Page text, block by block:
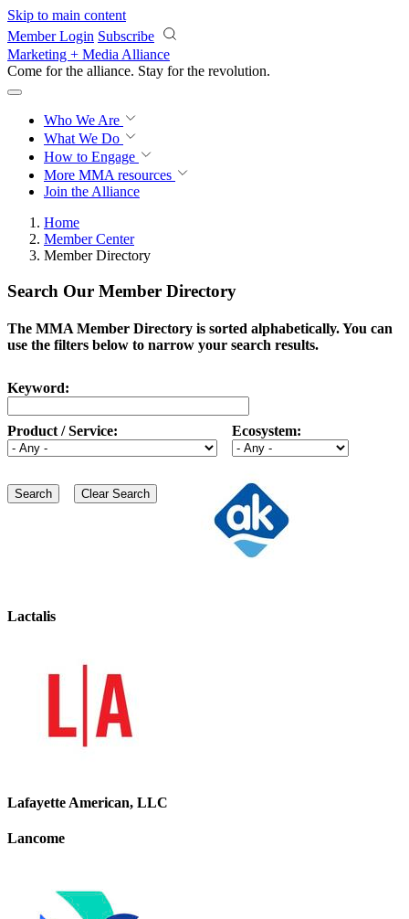
Skip to main content
Member Login Subscribe
Marketing + Media Alliance
Come for the alliance. Stay for the revolution.
Who We Are
What We Do
How to Engage
More MMA resources
Join the Alliance
Home
Member Center
Member Directory
Search Our Member Directory
The MMA Member Directory is sorted alphabetically. You can
use the filters below to narrow your search results.
Keyword:
Product / Service: Ecosystem:
Lactalis
Lafayette American, LLC
Lancome